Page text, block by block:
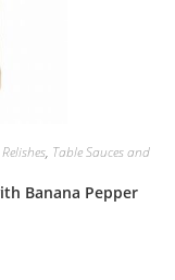
, Table Sauces and
Banana Pepper